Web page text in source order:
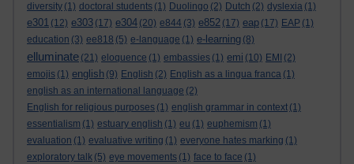
diversity (1) doctoral students (1) Duolingo (2) Dutch (2) dyslexia (1)
e301 (12) e303 (17) e304 (20) e844 (3) e852 (17) eap (17) EAP (1)
education (3) ee818 (5) e-language (1) e-learning (8)
elluminate (21) eloquence (1) embassies (1) emi (10) EMI (2)
emojis (1) english (9) English (2) English as a lingua franca (1)
english as an international language (2)
English for religious purposes (1) english grammar in context (1)
essentialism (1) estuary english (1) eu (1) euphemism (1)
evaluation (1) evaluative writing (1) everyone hates marking (1)
exploratory talk (5) eye movements (1) face to face (1)